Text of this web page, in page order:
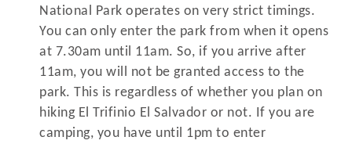
National Park operates on very strict timings.
You can only enter the park from when it opens
at 7.30am until 11am. So, if you arrive after
11am, you will not be granted access to the
park. This is regardless of whether you plan on
hiking El Trifinio El Salvador or not. If you are
camping, you have until 1pm to enter